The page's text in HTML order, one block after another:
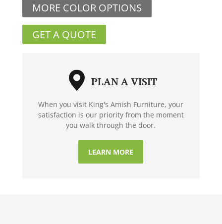
MORE COLOR OPTIONS
GET A QUOTE
PLAN A VISIT
When you visit King's Amish Furniture, your
satisfaction is our priority from the moment
you walk through the door.
LEARN MORE